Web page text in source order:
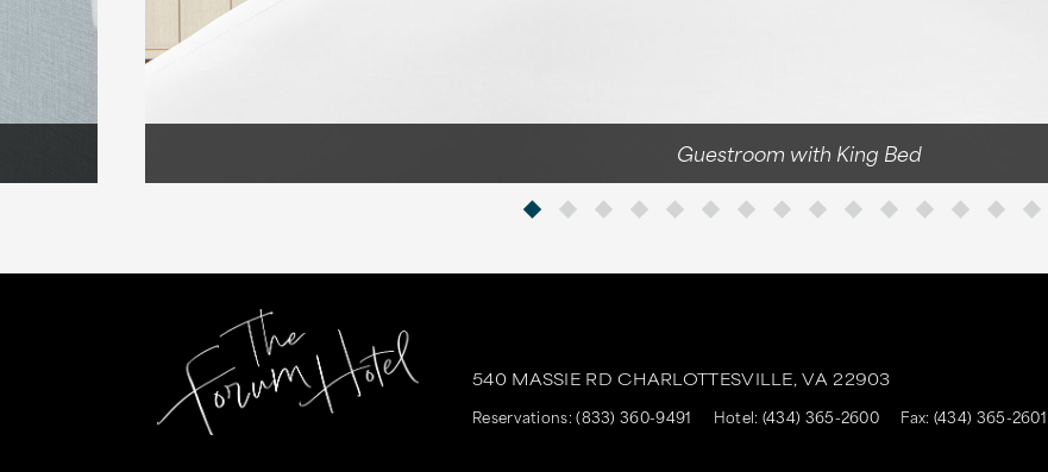
Guestroom with King Bed
540 MASSIE RD CHARLOTTESVILLE, VA 22903
Reservations:(833) 360-9491 Hotel: (434) 365-2600 Fax: (434) 365-2601